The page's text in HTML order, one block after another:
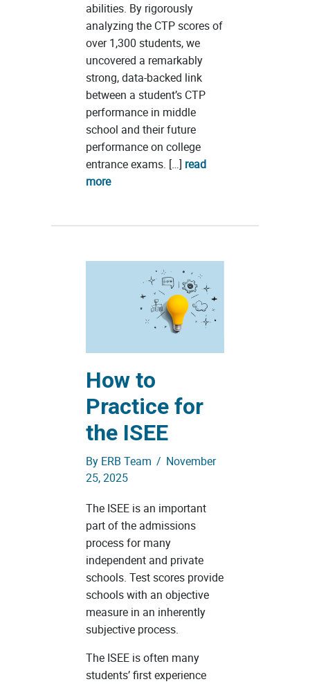
abilities. By rigorously
analyzing the CTP scores of
over 1,300 students, we
uncovered a remarkably
strong, data-backed link
between a student’s CTP
performance in middle
school and their future
performance on college
entrance exams. […] read
more
How to
Practice for
the ISEE
By ERB Team / November
25, 2025
The ISEE is an important
part of the admissions
process for many
independent and private
schools. Test scores provide
schools with an objective
measure in an inherently
subjective process.
The ISEE is often many
students’ first experience